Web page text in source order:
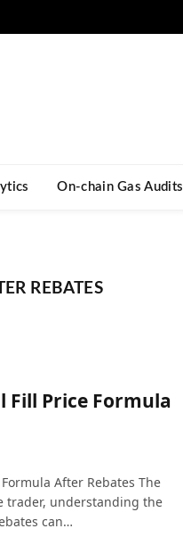
On-chain Gas Audits
REBATES
Fill Price Formula
After Rebates The
trader, understanding the
can…